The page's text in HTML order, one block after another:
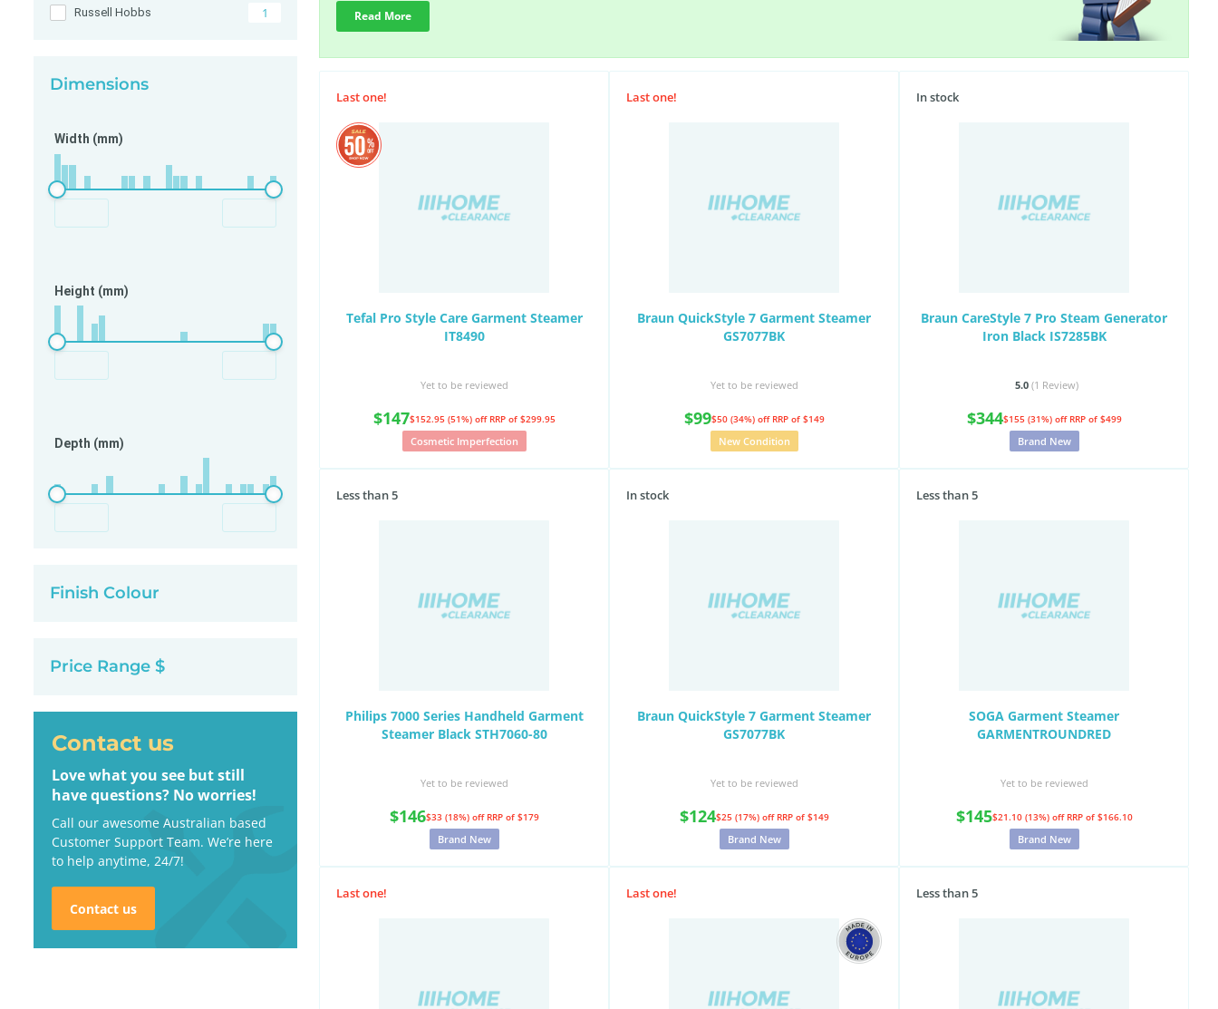
Russell Hobbs 1
Dimensions
Width (mm)
Height (mm)
Depth (mm)
Finish Colour
Price Range $
Contact us
Love what you see but still
have questions? No worries!
Call our awesome Australian based
Customer Support Team. We’re here
to help anytime, 24/7!
Contact us
Read More
Last one!
Tefal Pro Style Care Garment Steamer
IT8490
Yet to be reviewed
$147$152.95 (51%) off RRP of $299.95
Cosmetic Imperfection
Last one!
Braun QuickStyle 7 Garment Steamer
GS7077BK
Yet to be reviewed
$99$50 (34%) off RRP of $149
New Condition
In stock
Braun CareStyle 7 Pro Steam Generator
Iron Black IS7285BK
5.0 (1 Review)
$344$155 (31%) off RRP of $499
Brand New
Less than 5
Philips 7000 Series Handheld Garment
Steamer Black STH7060-80
Yet to be reviewed
$146$33 (18%) off RRP of $179
Brand New
In stock
Braun QuickStyle 7 Garment Steamer
GS7077BK
Yet to be reviewed
$124$25 (17%) off RRP of $149
Brand New
Less than 5
SOGA Garment Steamer
GARMENTROUNDRED
Yet to be reviewed
$145$21.10 (13%) off RRP of $166.10
Brand New
Last one! Last one! Less than 5